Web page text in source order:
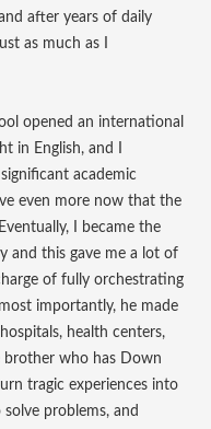
after years of daily
as much as I
opened an international
in English, and I
academic
even more now that the
I became the
and this gave me a lot of
of fully orchestrating
importantly, he made
health centers,
brother who has Down
tragic experiences into
problems, and